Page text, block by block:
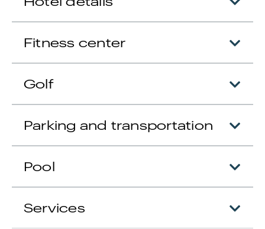
Fitness center
Golf
Parking and transportation
Pool
Services